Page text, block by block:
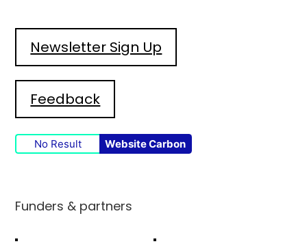
Newsletter Sign Up
Feedback
No Result Website Carbon
Funders & partners